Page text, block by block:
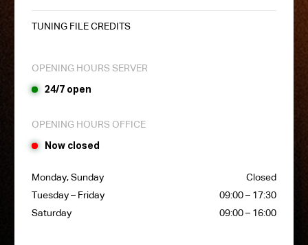
TUNING FILE CREDITS
OPENING HOURS SERVER
24/7 open
OPENING HOURS OFFICE
Now closed
Monday, Sunday
Closed
Tuesday – Friday
09:00 – 17:30
Saturday
09:00 – 16:00